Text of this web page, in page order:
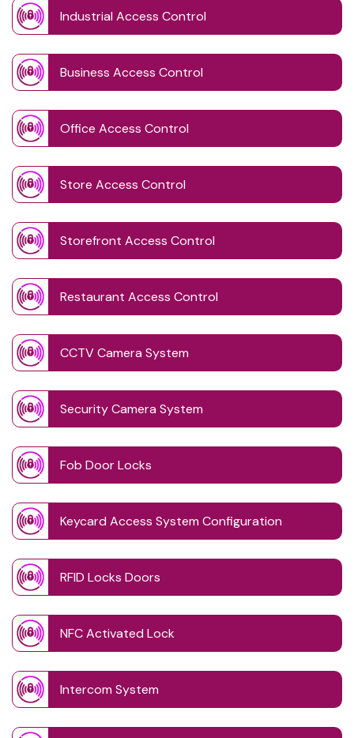
Industrial Access Control
Business Access Control
Office Access Control
Store Access Control
Storefront Access Control
Restaurant Access Control
CCTV Camera System
Security Camera System
Fob Door Locks
Keycard Access System Configuration
RFID Locks Doors
NFC Activated Lock
Intercom System